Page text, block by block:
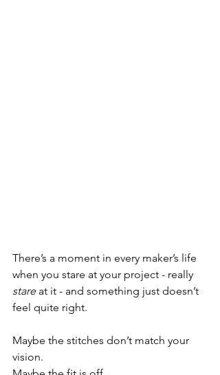
There’s a moment in every maker’s life
when you stare at your project - really
stare at it - and something just doesn’t
feel quite right.
Maybe the stitches don’t match your
vision.